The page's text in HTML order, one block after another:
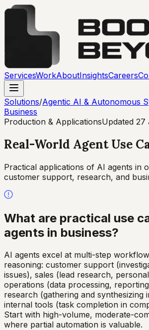
ServicesWorkAboutInsightsCareers
Solutions/Agentic AI & Autonomous
Business
Production & ApplicationsUpdated 27
Real-World Agent Use
Practical applications of AI agents in
customer support, research, and
What are practical use
agents in business?
AI agents excel at multi-step
reasoning: customer support
issues), sales (lead research,
operations (data processing,
research (gathering and synthesizing
internal tools (task completion in
Start with high-volume, moderate-
where partial automation is valuable.